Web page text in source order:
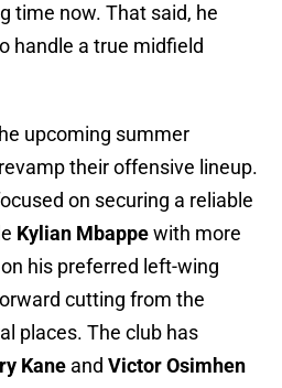
time now. That said, he
handle a true midfield
upcoming summer
their offensive lineup.
on securing a reliable
Kylian Mbappewith more
his preferred left-wing
cutting from the
places. The club has
Kane and Victor Osimhen